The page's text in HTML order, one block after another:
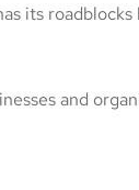
its
and